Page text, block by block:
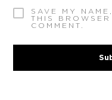
SAVE MY
THIS
COMMENT.